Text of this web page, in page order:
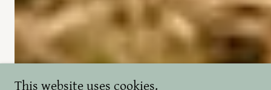
This website uses cookies.